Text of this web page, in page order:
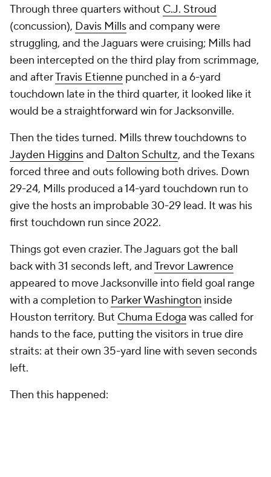
Through three quarters without C.J. Stroud
(concussion), Davis Millsand company were
struggling, and the Jaguars were cruising; Mills had
been intercepted on the third play from scrimmage,
and afterTravis Etienne punched in a 6-yard
touchdown late in the third quarter, it looked like it
would be a straightforward win for Jacksonville.
Then the tides turned. Mills threw touchdowns to
Jayden Higginsand Dalton Schultz, and the Texans
forced three and outs following both drives. Down
29-24, Mills produced a 14-yard touchdown run to
give the hosts an improbable 30-29 lead. It was his
first touchdown run since 2022.
Things got even crazier. The Jaguars got the ball
back with 31 seconds left, andTrevor Lawrence
appeared to move Jacksonville into field goal range
with a completion to Parker Washington inside
Houston territory. But Chuma Edoga was called for
hands to the face, putting the visitors in true dire
straits: at their own 35-yard line with seven seconds
left.
Then this happened: